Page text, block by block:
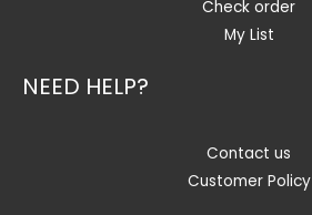
Check order
My List
NEED HELP?
Contact us
Customer Policy